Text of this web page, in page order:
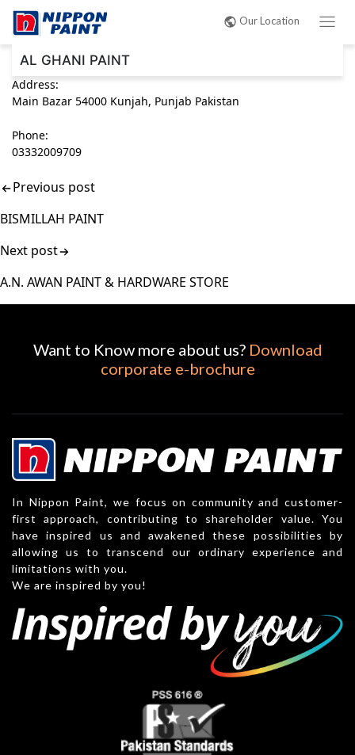
Our Location
AL GHANI PAINT
Address:
Main Bazar 54000 Kunjah, Punjab Pakistan
Phone:
03332009709
Post
navigation
Previous post
BISMILLAH PAINT
Next post
A.N. AWAN PAINT & HARDWARE STORE
Want to Know more about us? Download
corporate e-brochure
In Nippon Paint, we focus on community and customer-
first approach, contributing to shareholder value. You
have inspired us and awakened these possibilities by
allowing us to transcend our ordinary experience and
limitations with you.
We are inspired by you!